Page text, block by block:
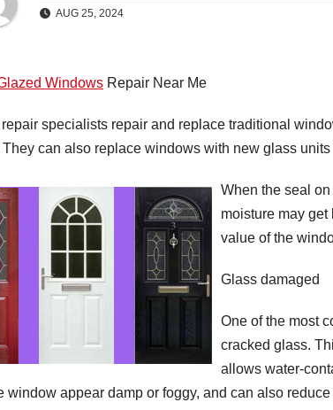
AUG 25, 2024
Windows Repair Near Me
specialists repair and replace traditional
They can also replace windows with new glass
When the seal
moisture may
value of the
Glass damaged
One of the most
cracked glass.
allows water-
window appear damp or foggy, and can also